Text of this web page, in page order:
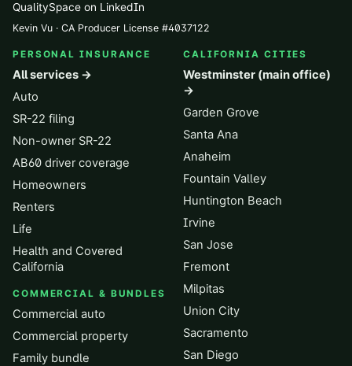
QualitySpace on LinkedIn
Kevin Vu · CA Producer License #4037122
PERSONAL INSURANCE
All services →
Auto
SR-22 filing
Non-owner SR-22
AB60 driver coverage
Homeowners
Renters
Life
Health and Covered
California
COMMERCIAL & BUNDLES
Commercial auto
Commercial property
Family bundle
CALIFORNIA CITIES
Westminster (main office)
→
Garden Grove
Santa Ana
Anaheim
Fountain Valley
Huntington Beach
Irvine
San Jose
Fremont
Milpitas
Union City
Sacramento
San Diego